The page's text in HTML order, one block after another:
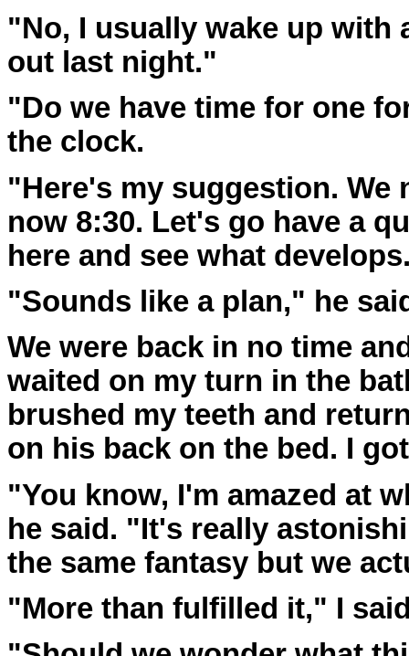
"No, I usually wake up with
out last night."
"Do we have time for one
the clock.
"Here's my suggestion. We
now 8:30. Let's go have a
here and see what
"Sounds like a plan," he
We were back in no time
waited on my turn in the
brushed my teeth and
on his back on the bed. I
"You know, I'm amazed at
he said. "It's really
the same fantasy but we
"More than fulfilled it," I